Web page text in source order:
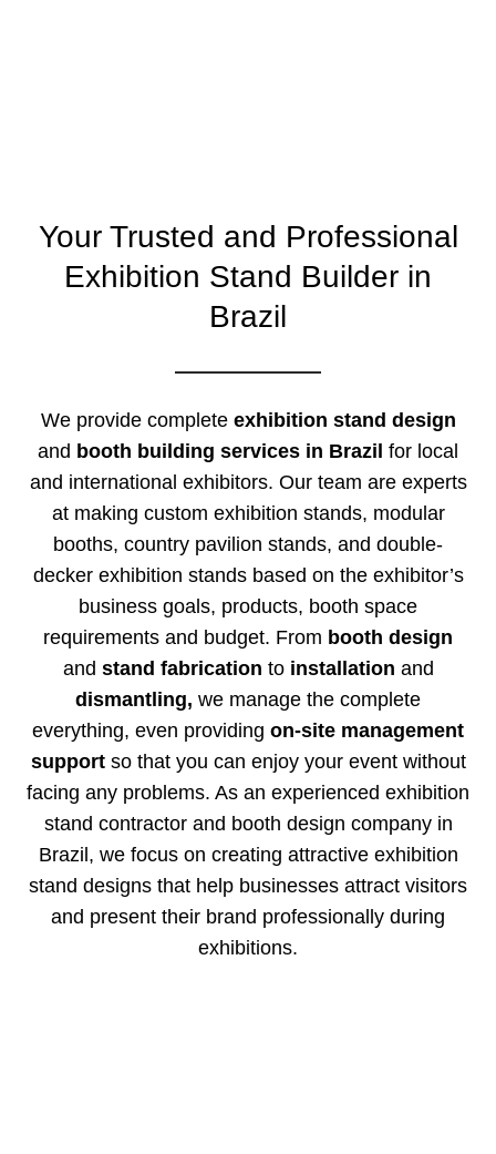
Your Trusted and Professional
Exhibition Stand Builder in
Brazil
We provide completeexhibition stand design
and booth building services in Brazil for local
and international exhibitors. Our team are experts
at making custom exhibition stands, modular
booths, country pavilion stands, and double-
decker exhibition stands based on the exhibitor’s
business goals, products, booth space
requirements and budget. From booth design
and stand fabrication to installation and
dismantling, we manage the complete
everything, even providing on-site management
supportso that you can enjoy your event without
facing any problems. As an experienced exhibition
stand contractor and booth design company in
Brazil, we focus on creating attractive exhibition
stand designs that help businesses attract visitors
and present their brand professionally during
exhibitions.